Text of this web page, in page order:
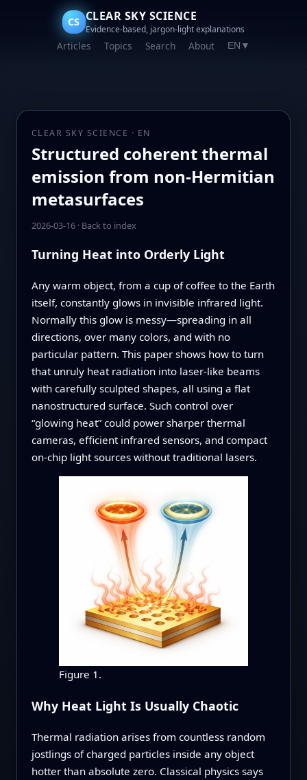
CS CLEAR SKY SCIENCE
Evidence-based, jargon-light explanations
Articles Topics Search About EN ▼
CLEAR SKY SCIENCE · EN
Structured coherent thermal
emission from non-Hermitian
metasurfaces
2026-03-16· Back to index
Turning Heat into Orderly Light
Any warm object, from a cup of coffee to the Earth
itself, constantly glows in invisible infrared light.
Normally this glow is messy—spreading in all
directions, over many colors, and with no
particular pattern. This paper shows how to turn
that unruly heat radiation into laser‑like beams
with carefully sculpted shapes, all using a flat
nanostructured surface. Such control over
“glowing heat” could power sharper thermal
cameras, efficient infrared sensors, and compact
on‑chip light sources without traditional lasers.
Figure 1.
Why Heat Light Is Usually Chaotic
Thermal radiation arises from countless random
jostlings of charged particles inside any object
hotter than absolute zero. Classical physics says